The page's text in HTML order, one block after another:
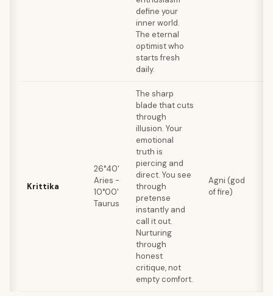
define your
inner world.
The eternal
optimist who
starts fresh
daily.
Krittika
26°40'
Aries -
10°00'
Taurus
The sharp
blade that cuts
through
illusion. Your
emotional
truth is
piercing and
direct. You see
through
pretense
instantly and
call it out.
Nurturing
through
honest
critique, not
empty comfort.
Agni (god
of fire)